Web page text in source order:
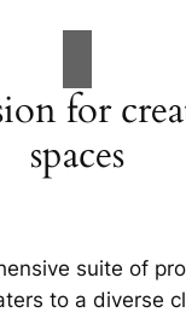
for
spaces
suite of
to a diverse